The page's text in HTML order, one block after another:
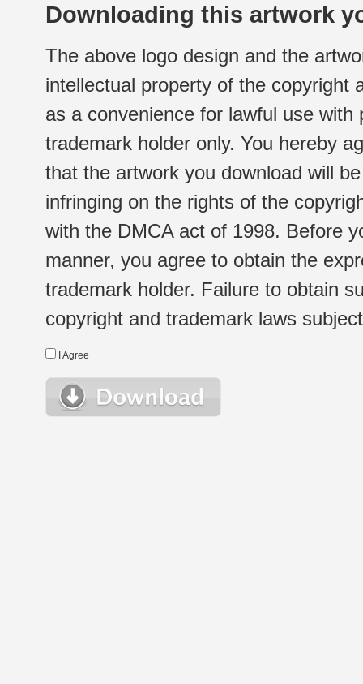
Downloading this artwork
The above logo design and the
intellectual property of the copyright
as a convenience for lawful use
trademark holder only. You hereby
that the artwork you download will
infringing on the rights of the
with the DMCA act of 1998. Before
manner, you agree to obtain the
trademark holder. Failure to obtain
copyright and trademark laws
I Agree